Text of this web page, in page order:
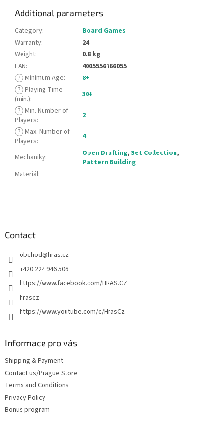
Additional parameters
Category:
Board Games
Warranty:
24
Weight:
0.8 kg
EAN:
4005556766055
? Minimum Age:
8+
? Playing Time
(min.):
30+
? Min. Number of
Players:
2
? Max. Number of
Players: 4
Mechaniky: Open Drafting, Set Collection,
Pattern Building
Materiál:
Contact
obchod@hras.cz
+420 224 946 506
https://www.facebook.com/HRAS.CZ
hrascz
https://www.youtube.com/c/HrasCz
Informace pro vás
Shipping & Payment
Contact us/Prague Store
Terms and Conditions
Privacy Policy
Bonus program